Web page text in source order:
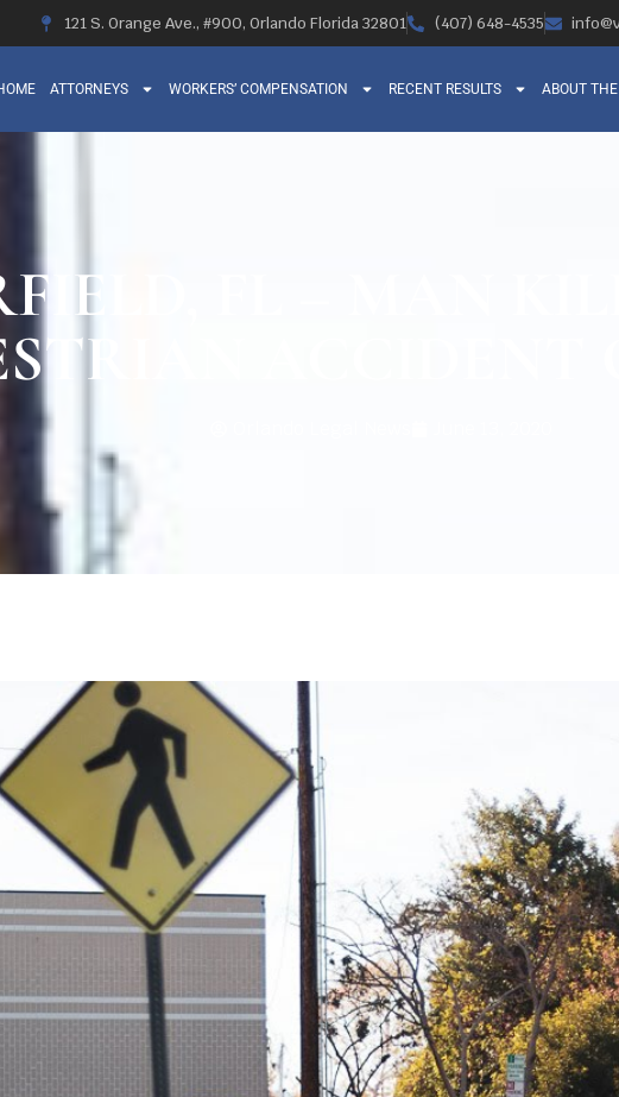
121 S. Orange Ave., #900, Orlando Florida 32801 (407) 648-4535
ATTORNEYS WORKERS’ COMPENSATION RECENT RESULTS ABOUT
FL – MAN
ACCIDENT